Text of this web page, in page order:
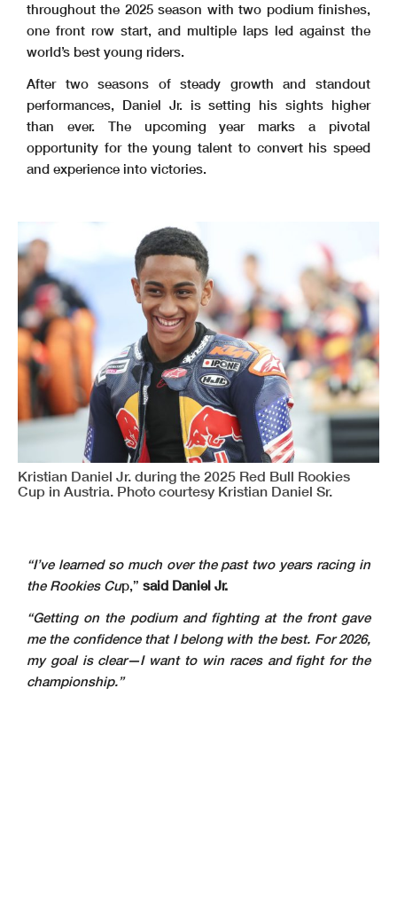
throughout the 2025 season with two podium finishes,
one front row start, and multiple laps led against the
world’s best young riders.
After two seasons of steady growth and standout
performances, Daniel Jr. is setting his sights higher
than ever. The upcoming year marks a pivotal
opportunity for the young talent to convert his speed
and experience into victories.
Kristian Daniel Jr. during the 2025 Red Bull Rookies
Cup in Austria. Photo courtesy Kristian Daniel Sr.
“I’ve learned so much over the past two years racing in
the Rookies Cup,” said Daniel Jr.
“Getting on the podium and fighting at the front gave
me the confidence that I belong with the best. For 2026,
my goal is clear—I want to win races and fight for the
championship.”